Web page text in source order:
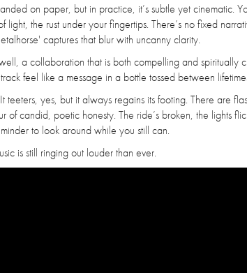
on paper, but in practice, it’s subtle yet cinematic.
the rust under your fingertips. There’s no fixed
captures that blur with uncanny clarity.
a collaboration that is both compelling and spiritually
feel like a message in a bottle tossed between
yes, but it always regains its footing. There are
of candid, poetic honesty. The ride’s broken, the lights
to look around while you still can.
is still ringing out louder than ever.